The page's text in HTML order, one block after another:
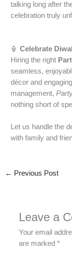
talking long after
celebration truly
🏮Celebrate
Hiring the right
seamless,
décor and
management,
nothing short of
Let us handle the
with family and
← Previous Post
Leave a
Your email
are marked*